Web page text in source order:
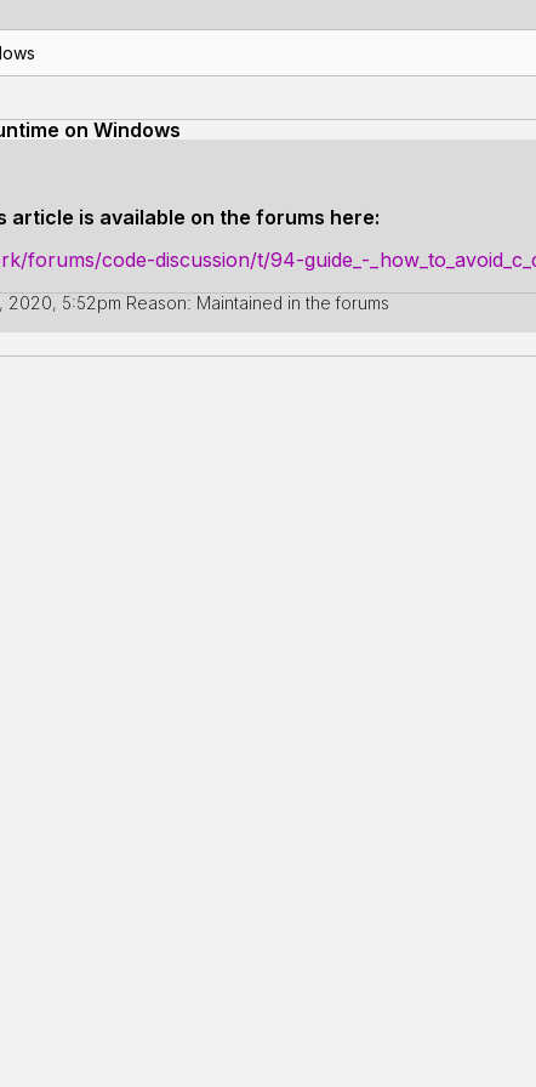
on Windows
is available on the forums here:
forums/code-discussion/t/94-guide_-
2020, 5:52pm Reason: Maintained in the forums